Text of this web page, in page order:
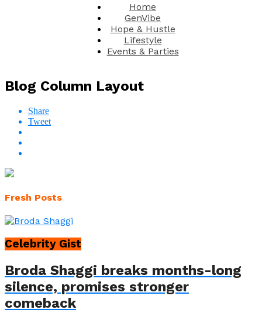
Home
GenVibe
Hope & Hustle
Lifestyle
Events & Parties
Blog Column Layout
Share
Tweet
Fresh Posts
Celebrity Gist
Broda Shaggi breaks months-long
silence, promises stronger
comeback